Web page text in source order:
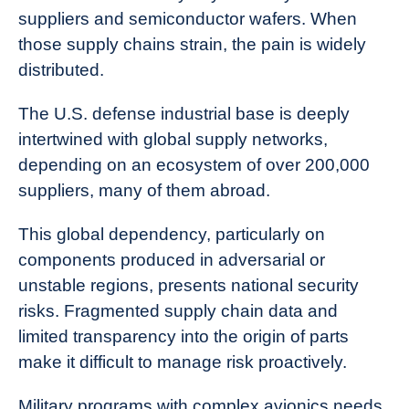
suppliers and semiconductor wafers. When
those supply chains strain, the pain is widely
distributed.
The U.S. defense industrial base is deeply
intertwined with global supply networks,
depending on an ecosystem of over 200,000
suppliers, many of them abroad.
This global dependency, particularly on
components produced in adversarial or
unstable regions, presents national security
risks. Fragmented supply chain data and
limited transparency into the origin of parts
make it difficult to manage risk proactively.